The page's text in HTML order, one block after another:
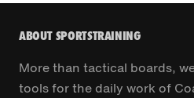
ABOUT SPORTSTRAINING
More than tactical boards,
tools for the daily work of